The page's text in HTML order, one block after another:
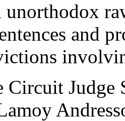
unorthodox
and
Circuit Judge